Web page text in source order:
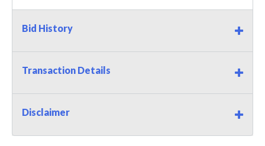
Bid History
Transaction Details
Disclaimer